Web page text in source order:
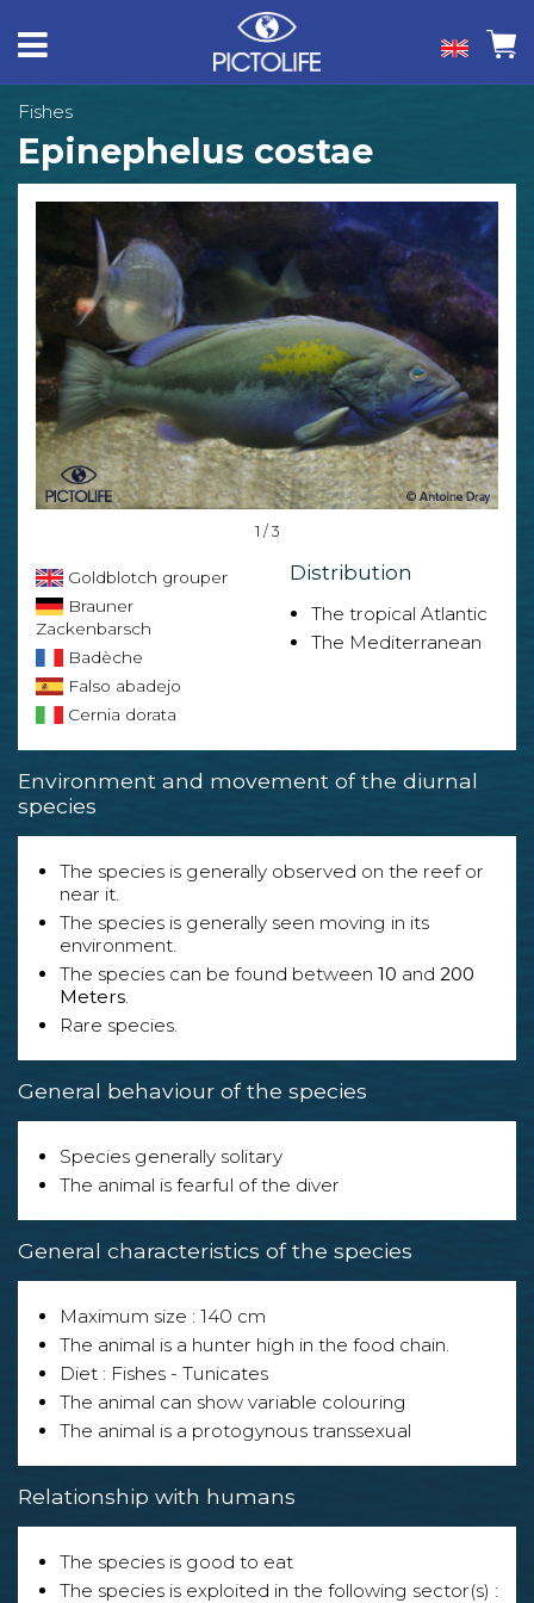
Fishes
Epinephelus costae
1 / 3
Goldblotch grouper
Brauner
Zackenbarsch
Badèche
Falso abadejo
Cernia dorata
Distribution
The tropical Atlantic
The Mediterranean
Environment and movement of the diurnal
species
The species is generally observed on the reef or
near it.
The species is generally seen moving in its
environment.
The species can be found between 10 and 200
Meters.
Rare species.
General behaviour of the species
Species generally solitary
The animal is fearful of the diver
General characteristics of the species
Maximum size : 140 cm
The animal is a hunter high in the food chain.
Diet : Fishes - Tunicates
The animal can show variable colouring
The animal is a protogynous transsexual
Relationship with humans
The species is good to eat
The species is exploited in the following sector(s) :